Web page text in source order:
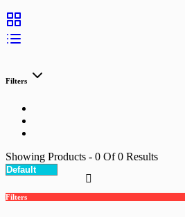
Filters
Showing Products - 0 Of0 Results
Filters